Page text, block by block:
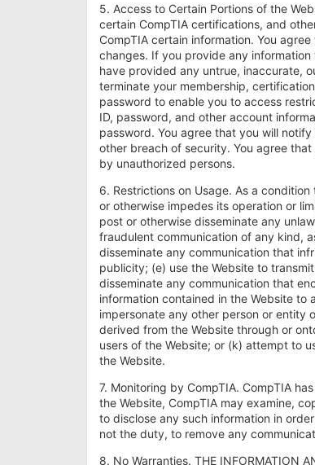
5. Access to Certain Portions of the
certain CompTIA certifications, and
CompTIA certain information. You
changes. If you provide any
have provided any untrue, inaccurate,
terminate your membership,
password to enable you to access
ID, password, and other account
password. You agree that you will
other breach of security. You agree
by unauthorized persons.
6. Restrictions on Usage. As a
or otherwise impedes its operation or
post or otherwise disseminate any
fraudulent communication of any kind,
disseminate any communication that
publicity; (e) use the Website to
disseminate any communication that
information contained in the Website to
impersonate any other person or entity
derived from the Website through or
users of the Website; or (k) attempt to
the Website.
7. Monitoring by CompTIA. CompTIA
the Website, CompTIA may examine,
to disclose any such information in
not the duty, to remove any
8. No Warranties. THE INFORMATION